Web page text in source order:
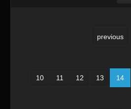
previous
10 11 12 13 14